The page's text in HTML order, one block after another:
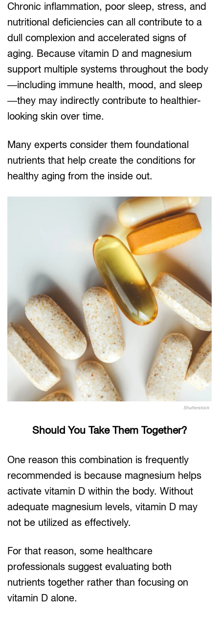
Chronic inflammation, poor sleep, stress, and
nutritional deficiencies can all contribute to a
dull complexion and accelerated signs of
aging. Because vitamin D and magnesium
support multiple systems throughout the body
—including immune health, mood, and sleep
—they may indirectly contribute to healthier-
looking skin over time.
Many experts consider them foundational
nutrients that help create the conditions for
healthy aging from the inside out.
Shutterstock
Should You Take Them Together?
One reason this combination is frequently
recommended is because magnesium helps
activate vitamin D within the body. Without
adequate magnesium levels, vitamin D may
not be utilized as effectively.
For that reason, some healthcare
professionals suggest evaluating both
nutrients together rather than focusing on
vitamin D alone.